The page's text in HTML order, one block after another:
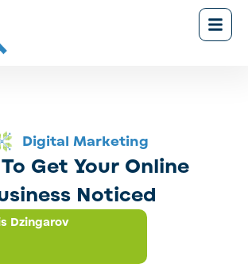
Digital Marketing
Get Your Online
Noticed
Dzingarov